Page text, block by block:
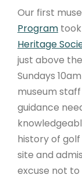
Our first
Program
Heritage
just above
Sundays
museum
guidance
history of golf
site and
excuse not